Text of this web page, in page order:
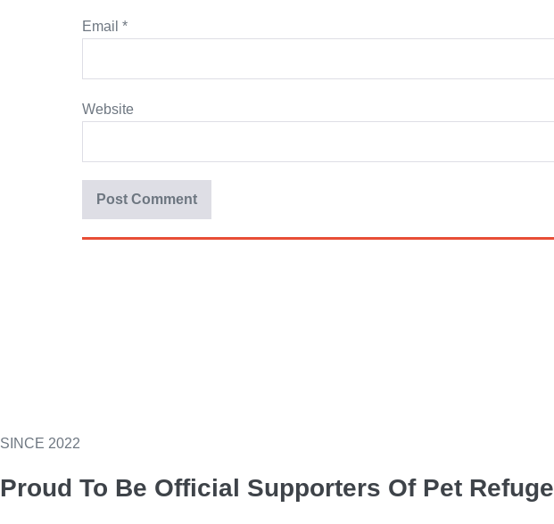
Email *
Website
SINCE 2022
Proud To Be Official Supporters Of Pet Refuge